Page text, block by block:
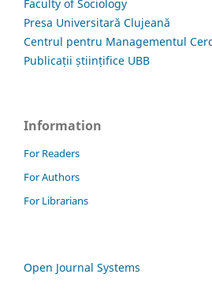
Faculty of Sociology
Presa Universitară Clujeană
Centrul pentru Managementul
Publicații științifice UBB
Information
For Readers
For Authors
For Librarians
Open Journal Systems